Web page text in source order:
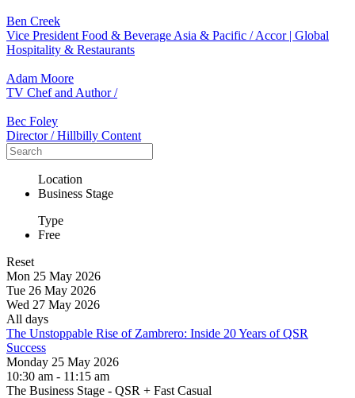
Ben Creek
Vice President Food & Beverage Asia & Pacific / Accor | Global
Hospitality & Restaurants
Adam Moore
TV Chef and Author /
Bec Foley
Director / Hillbilly Content
Location
Business Stage
Type
Free
Reset
Mon 25 May 2026
Tue 26 May 2026
Wed 27 May 2026
All days
The Unstoppable Rise of Zambrero: Inside 20 Years of QSR
Success
Monday 25 May 2026
10:30 am - 11:15 am
The Business Stage - QSR + Fast Casual